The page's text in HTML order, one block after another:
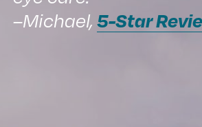
–Michael, 5-Star